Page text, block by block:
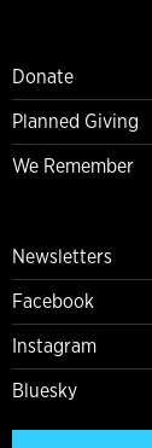
Donate
Planned Giving
We Remember
Newsletters
Facebook
Instagram
Bluesky